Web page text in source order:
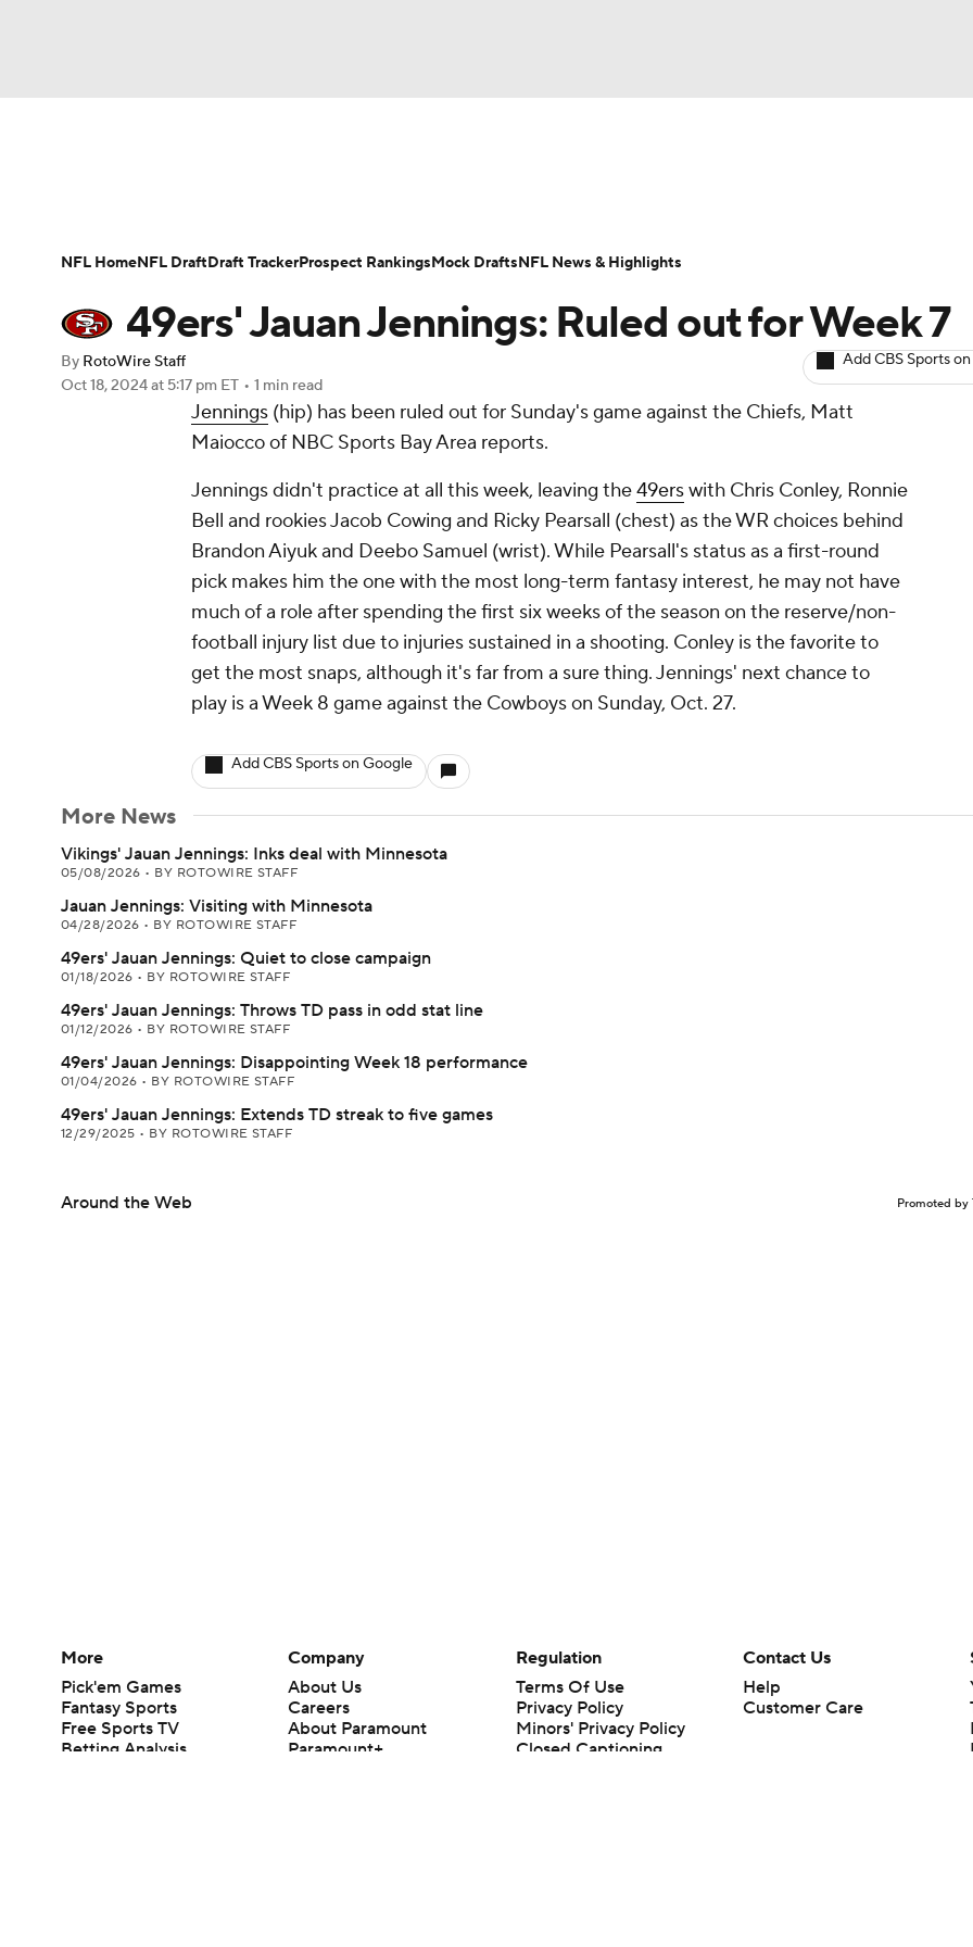
Champions League WWE Boxing NASCAR
Olympics
Prediction Shop PBR MLV
Play Golf
Player Search Injury Report Fantasy Football Today Fantasy Hub
49ers' Jauan Jennings: Ruled out for Week 7
By RotoWire Staff
Oct 18, 2024at 5:17 pm ET • 1 min read
Add CBS Sports
Jennings (hip) has been ruled out for Sunday's game against the Chiefs, Matt
Maiocco of NBC Sports Bay Area reports.
Jennings didn't practice at all this week, leaving the49erswith Chris Conley, Ronnie
Bell and rookies Jacob Cowing and Ricky Pearsall (chest) as the WR choices behind
Brandon Aiyuk and Deebo Samuel (wrist). While Pearsall's status as a first-round
pick makes him the one with the most long-term fantasy interest, he may not have
much of a role after spending the first six weeks of the season on the reserve/non-
football injury list due to injuries sustained in a shooting. Conley is the favorite to
get the most snaps, although it's far from a sure thing. Jennings' next chance to
play is a Week 8 game against the Cowboys on Sunday, Oct. 27.
Add CBS Sports on Google
More News
Vikings' Jauan Jennings: Inks deal with Minnesota
05/08/2026 • BY ROTOWIRE STAFF
Jauan Jennings: Visiting with Minnesota
04/28/2026 • BY ROTOWIRE STAFF
49ers' Jauan Jennings: Quiet to close campaign
01/18/2026 • BY ROTOWIRE STAFF
49ers' Jauan Jennings: Throws TD pass in odd stat line
01/12/2026 • BY ROTOWIRE STAFF
49ers' Jauan Jennings: Disappointing Week 18 performance
01/04/2026 • BY ROTOWIRE STAFF
49ers' Jauan Jennings: Extends TD streak to five games
12/29/2025 • BY ROTOWIRE STAFF
Around the Web Promoted by
NFL HomeNFL DraftDraft TrackerProspect RankingsMock DraftsNFL News & Highlights
More
Pick'em Games
Fantasy Sports
Free Sports TV
Betting Analysis
Company
About Us
Careers
About Paramount
Paramount+
Regulation
Terms Of Use
Privacy Policy
Minors' Privacy Policy
Closed Captioning
Contact Us
Help
Customer Care